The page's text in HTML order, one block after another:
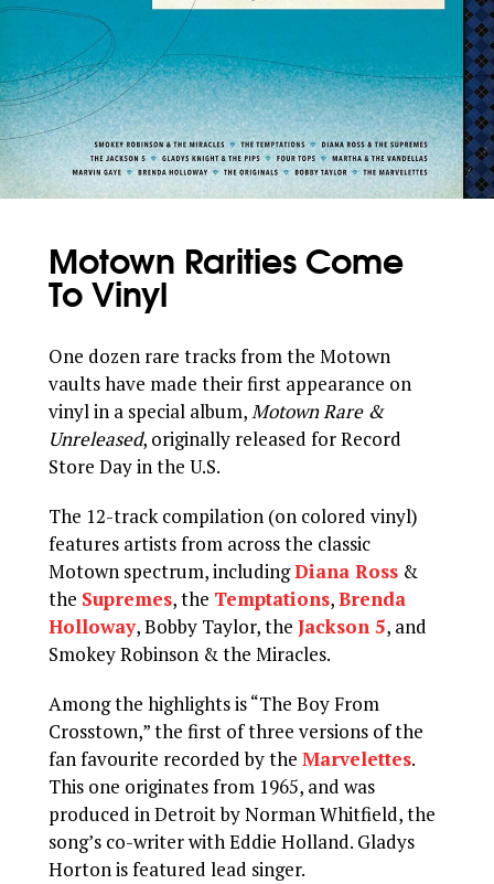
Motown Rarities Come
To Vinyl
One dozen rare tracks from the Motown
vaults have made their first appearance on
vinyl in a special album,Motown Rare &
Unreleased, originally released for Record
Store Day in the U.S.
The 12-track compilation (on colored vinyl)
features artists from across the classic
Motown spectrum, includingDiana Ross &
the Supremes, the Temptations,Brenda
Holloway, Bobby Taylor, theJackson 5, and
Smokey Robinson & the Miracles.
Among the highlights is “The Boy From
Crosstown,” the first of three versions of the
fan favourite recorded by theMarvelettes.
This one originates from 1965, and was
produced in Detroit by Norman Whitfield, the
song’s co-writer with Eddie Holland. Gladys
Horton is featured lead singer.